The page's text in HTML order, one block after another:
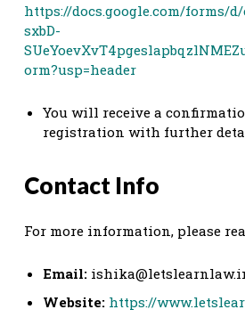
https://docs.google.com/forms/d/
sxbD-
orm?usp=header
You will receive a
registration with further
Contact Info
For more information, please
Email:
Website: https://